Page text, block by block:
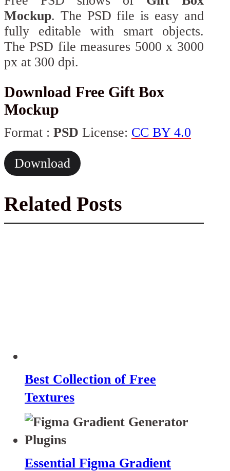
Mockup. The PSD file is easy and
fully editable with smart objects.
The PSD file measures 5000 x 3000
px at 300 dpi.
Download Free Gift Box
Mockup
Format : PSD License: CC BY 4.0
Download
Related Posts
Best Collection of Free
Textures
Essential Figma Gradient